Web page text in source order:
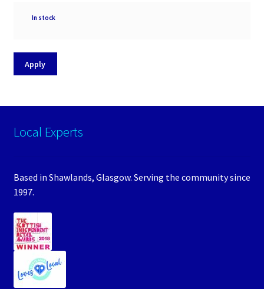
Availability
In stock
Apply
Local Experts
Based in Shawlands, Glasgow. Serving the community since
1997.